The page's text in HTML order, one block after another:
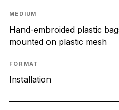
MEDIUM
Hand-embroided plastic
mounted on plastic mesh
FORMAT
Installation